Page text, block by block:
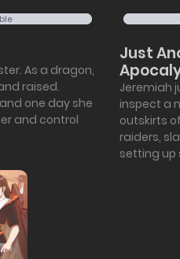
As a dragon,
raised.
one day she
and control
Just
Jeremiah
inspect a
outskirts
raiders,
setting up